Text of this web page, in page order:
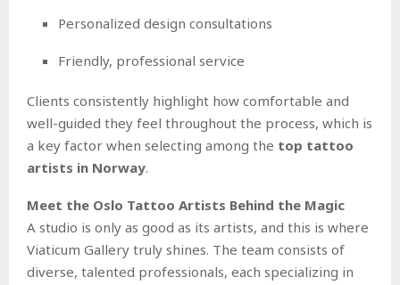
Personalized design consultations
Friendly, professional service
Clients consistently highlight how comfortable and
well-guided they feel throughout the process, which is
a key factor when selecting among the top tattoo
artists in Norway.
Meet the Oslo Tattoo Artists Behind the Magic
A studio is only as good as its artists, and this is where
Viaticum Gallery truly shines. The team consists of
diverse, talented professionals, each specializing in